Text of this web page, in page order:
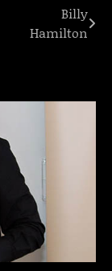
Billy
Hamilton